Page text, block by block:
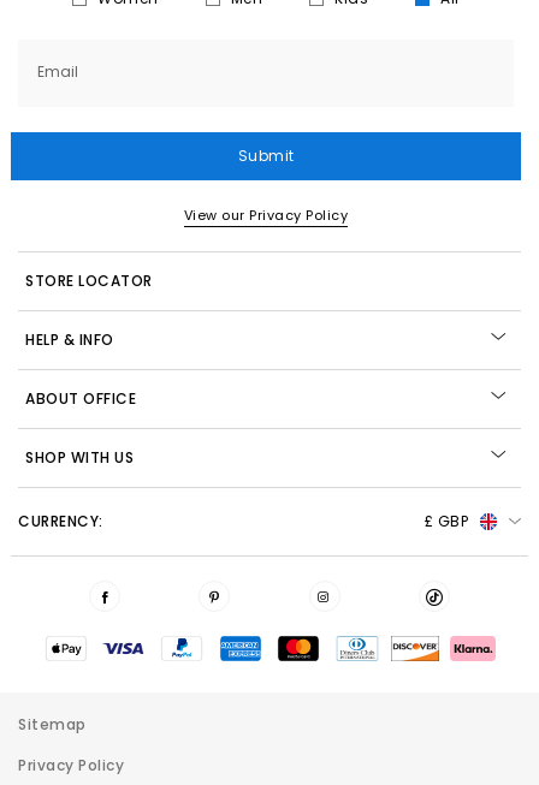
Email
Submit
View our Privacy Policy
STORE LOCATOR
HELP & INFO
ABOUT OFFICE
SHOP WITH US
CURRENCY: £ GBP
Sitemap
Privacy Policy